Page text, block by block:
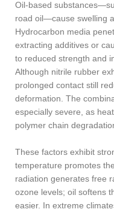
Oil-based
road oil—cause swelling
Hydrocarbon media
extracting additives or
to reduced strength and
Although nitrile rubber
prolonged contact still
deformation. The
especially severe, as
polymer chain
These factors exhibit
temperature promotes
radiation generates free
ozone levels; oil softens
easier. In extreme